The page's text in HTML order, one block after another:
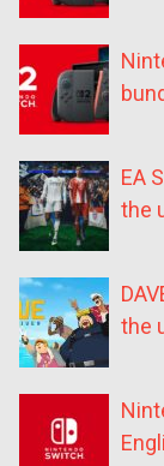
EA
the
the